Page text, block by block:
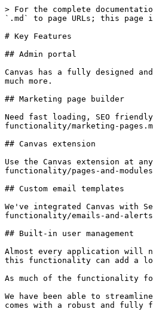
> For the complete
`.md` to page URLs; this page
# Key Features
## Admin portal
Canvas has a fully designed
much more.
## Marketing page builder
Need fast loading, SEO
functionality/marketing-
## Canvas extension
Use the Canvas extension at
functionality/pages-and-
## Custom email templates
We've integrated Canvas with
functionality/emails-and-
## Built-in user management
Almost every application will
this functionality can add a
As much of the functionality for
We have been able to